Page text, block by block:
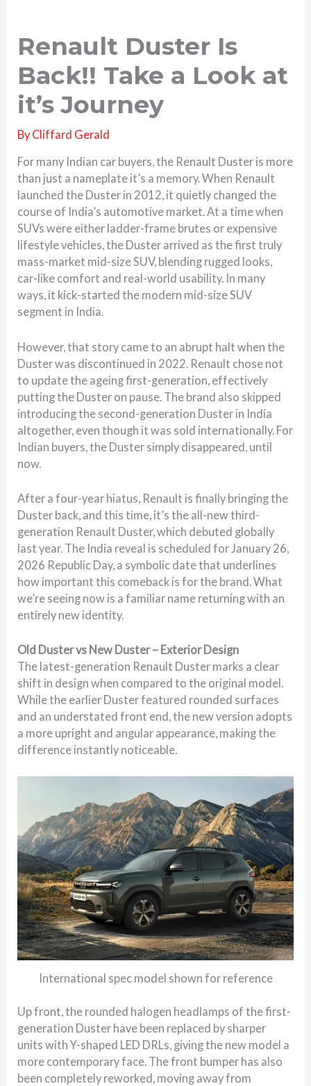
Renault Duster Is
Back!! Take a Look at
it’s Journey
By Cliffard Gerald
For many Indian car buyers, the Renault Duster is more
than just a nameplate it’s a memory. When Renault
launched the Duster in 2012, it quietly changed the
course of India’s automotive market. At a time when
SUVs were either ladder-frame brutes or expensive
lifestyle vehicles, the Duster arrived as the first truly
mass-market mid-size SUV, blending rugged looks,
car-like comfort and real-world usability. In many
ways, it kick-started the modern mid-size SUV
segment in India.
However, that story came to an abrupt halt when the
Duster was discontinued in 2022. Renault chose not
to update the ageing first-generation, effectively
putting the Duster on pause. The brand also skipped
introducing the second-generation Duster in India
altogether, even though it was sold internationally. For
Indian buyers, the Duster simply disappeared, until
now.
After a four-year hiatus, Renault is finally bringing the
Duster back, and this time, it’s the all-new third-
generation Renault Duster, which debuted globally
last year. The India reveal is scheduled for January 26,
2026 Republic Day, a symbolic date that underlines
how important this comeback is for the brand. What
we’re seeing now is a familiar name returning with an
entirely new identity.
Old Duster vs New Duster – Exterior Design
The latest-generation Renault Duster marks a clear
shift in design when compared to the original model.
While the earlier Duster featured rounded surfaces
and an understated front end, the new version adopts
a more upright and angular appearance, making the
difference instantly noticeable.
International spec model shown for reference
Up front, the rounded halogen headlamps of the first-
generation Duster have been replaced by sharper
units with Y-shaped LED DRLs, giving the new model a
more contemporary face. The front bumper has also
been completely reworked, moving away from